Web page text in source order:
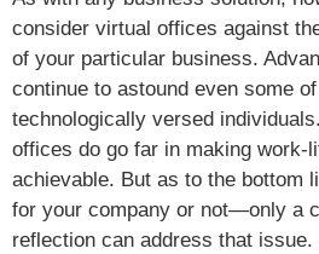
consider virtual offices against
of your particular business.
continue to astound even some
technologically versed
offices do go far in making work-
achievable. But as to the bottom
for your company or not—only a
reflection can address that issue.